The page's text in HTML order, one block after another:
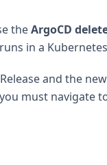
theArgoCD
in a
and the
must navigate